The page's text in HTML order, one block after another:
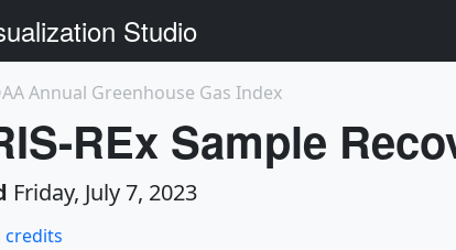
Studio
Annual Greenhouse Gas Index
REx Sample
Friday, July 7, 2023
credits